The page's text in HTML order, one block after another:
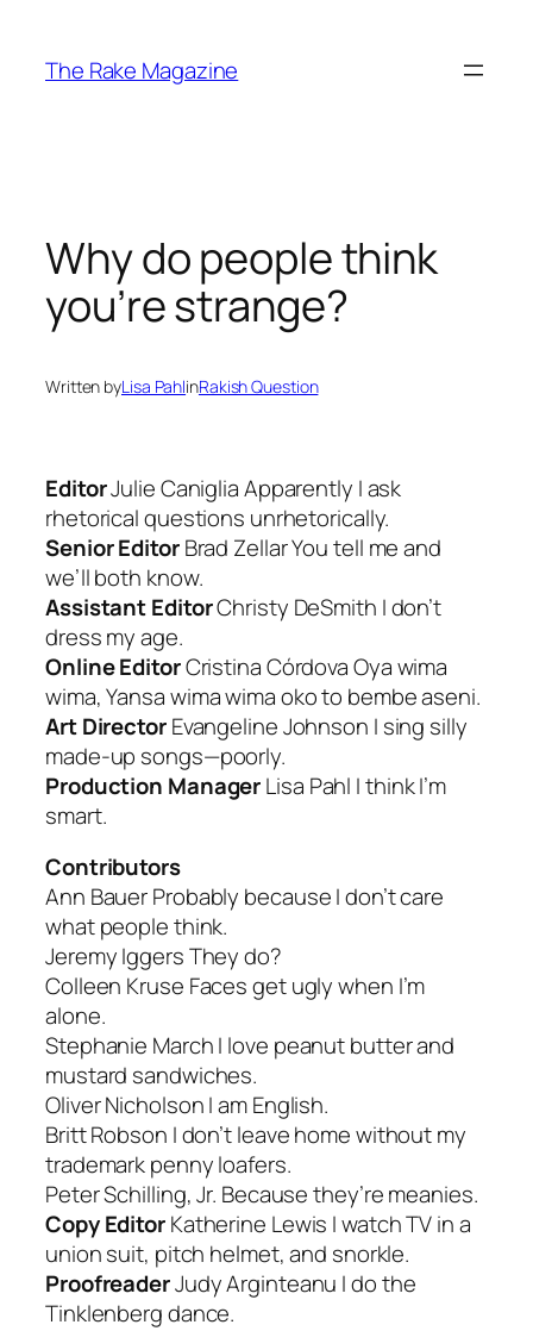
content
The Rake Magazine
Why do people think
you’re strange?
Written byLisa PahlinRakish Question
EditorJulie CanigliaApparently I ask
rhetorical questions unrhetorically.
Senior EditorBrad ZellarYou tell me and
we’ll both know.
Assistant EditorChristy DeSmith I don’t
dress my age.
Online EditorCristina CórdovaOya wima
wima, Yansa wima wima oko to bembe aseni.
Art DirectorEvangeline Johnson I sing silly
made-up songs—poorly.
Production ManagerLisa Pahl I think I’m
smart.
Contributors
Ann BauerProbably because I don’t care
what people think.
Jeremy IggersThey do?
Colleen Kruse Faces get ugly when I’m
alone.
Stephanie MarchI love peanut butter and
mustard sandwiches.
Oliver NicholsonI am English.
Britt Robson I don’t leave home without my
trademark penny loafers.
Peter Schilling, Jr. Because they’re meanies.
Copy EditorKatherine Lewis I watch TV in a
union suit, pitch helmet, and snorkle.
ProofreaderJudy Arginteanu I do the
Tinklenberg dance.